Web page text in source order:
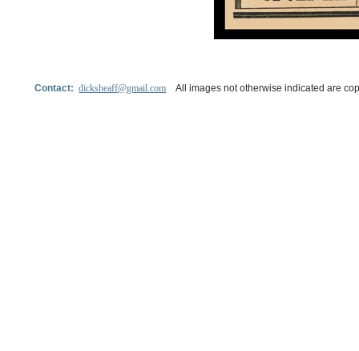
Contact:dicksheaff@gmail.com All images not otherwise indicated are